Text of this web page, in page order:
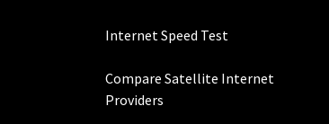
*
Internet Speed Test
Compare Satellite Internet
Providers